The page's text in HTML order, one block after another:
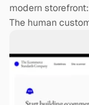
modern storefront:
The human